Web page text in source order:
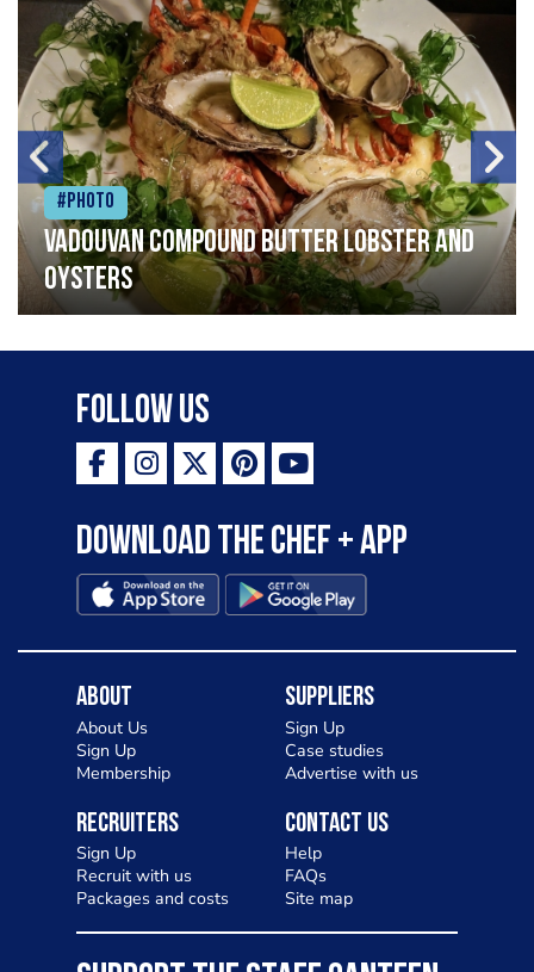
#Photo
Vadouvan compound butter lobster and
oysters
Follow Us
Download the Chef + app
About
About Us
Sign Up
Membership
Suppliers
Sign Up
Case studies
Advertise with us
Recruiters
Sign Up
Recruit with us
Packages and costs
Contact Us
Help
FAQs
Site map